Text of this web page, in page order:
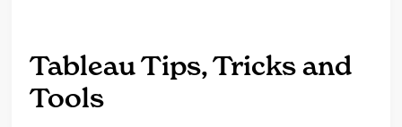
Tableau Tips, Tricks and
Tools